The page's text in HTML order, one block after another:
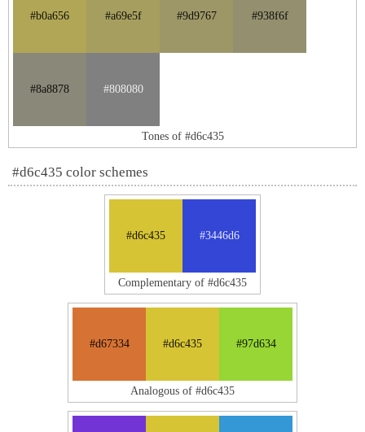
#b0a656 #a69e5f #9d9767 #938f6f
#8a8878 #808080
Tones of #d6c435
#d6c435 color schemes
#d6c435 #3446d6
Complementary of #d6c435
#d67334 #d6c435 #97d634
Analogous of #d6c435